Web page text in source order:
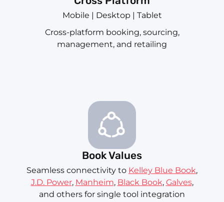
Mobile | Desktop | Tablet
Cross-platform booking, sourcing,
management, and retailing
Book Values
Seamless connectivity to Kelley Blue Book,
J.D. Power, Manheim, Black Book, Galves,
and others for single tool integration